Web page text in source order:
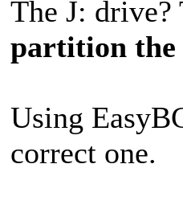
The J:
partition the
Using
correct one.